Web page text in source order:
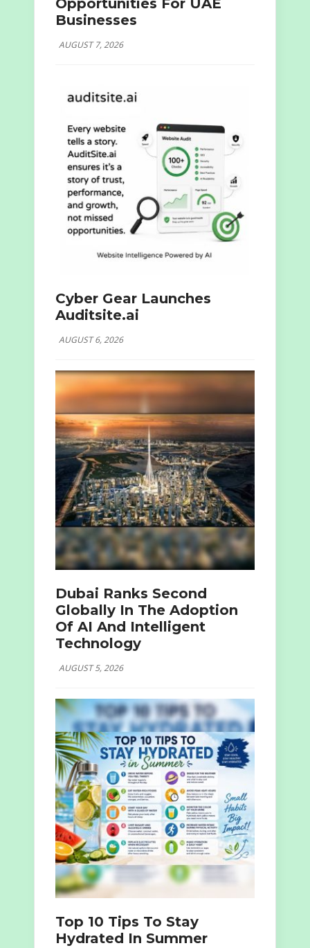
Opportunities For UAE
Businesses
AUGUST 7, 2026
Cyber Gear Launches
Auditsite.ai
AUGUST 6, 2026
Dubai Ranks Second
Globally In The Adoption
Of AI And Intelligent
Technology
AUGUST 5, 2026
Top 10 Tips To Stay
Hydrated In Summer